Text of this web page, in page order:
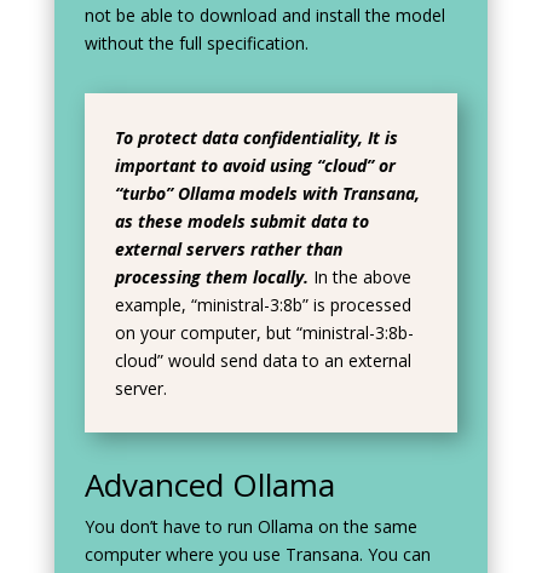
not be able to download and install the model
without the full specification.
To protect data confidentiality, It is
important to avoid using “cloud” or
“turbo” Ollama models with Transana,
as these models submit data to
external servers rather than
processing them locally. In the above
example, “ministral-3:8b” is processed
on your computer, but “ministral-3:8b-
cloud” would send data to an external
server.
Advanced Ollama
You don’t have to run Ollama on the same
computer where you use Transana. You can